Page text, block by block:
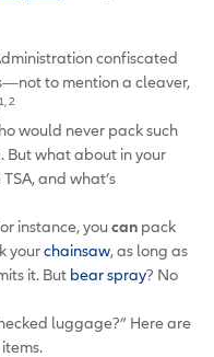
confiscated
to mention a cleaver,
1, 2
would never pack such
But what about in your
and what’s
instance, you can pack
yourchainsaw, as long as
it. But bear spray? No
luggage?” Here are